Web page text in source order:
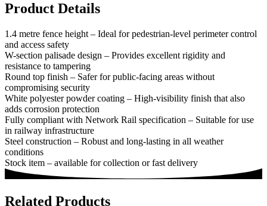
Product Details
1.4 metre fence height – Ideal for pedestrian-level perimeter control
and access safety
W-section palisade design – Provides excellent rigidity and
resistance to tampering
Round top finish – Safer for public-facing areas without
compromising security
White polyester powder coating – High-visibility finish that also
adds corrosion protection
Fully compliant with Network Rail specification – Suitable for use
in railway infrastructure
Steel construction – Robust and long-lasting in all weather
conditions
Stock item – available for collection or fast delivery
Related Products